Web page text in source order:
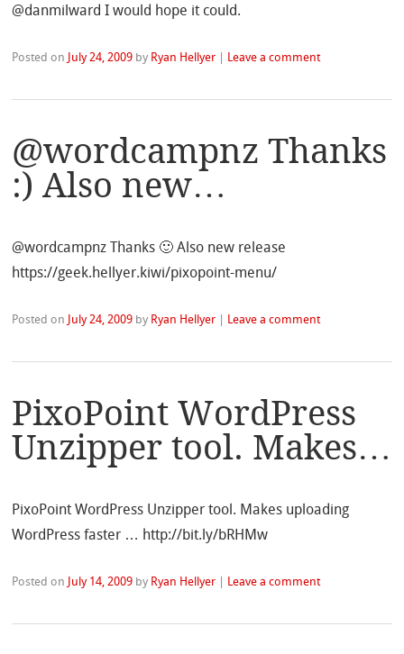
@danmilward I would hope it could.
Posted on July 24, 2009 by Ryan Hellyer Leave a comment
@wordcampnz Thanks
:) Also new…
@wordcampnz Thanks 🙂 Also new release
https://geek.hellyer.kiwi/pixopoint-menu/
Posted on July 24, 2009 by Ryan Hellyer | Leave a comment
PixoPoint WordPress
Unzipper tool. Makes…
PixoPoint WordPress Unzipper tool. Makes uploading
WordPress faster … http://bit.ly/bRHMw
Posted on July 14, 2009 by Ryan Hellyer | Leave a comment